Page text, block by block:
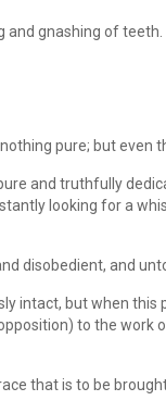
and gnashing of teeth.
pure; but even
and truthfully
looking for a
disobedient, and
intact, but when
to the work
that is to be